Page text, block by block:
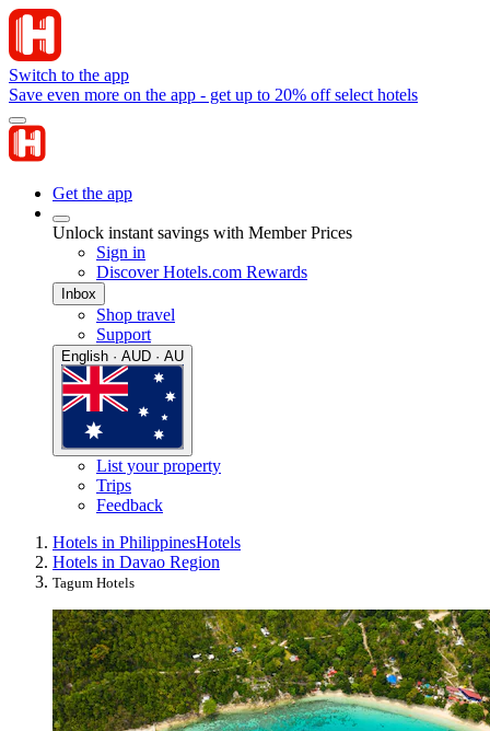
Switch to the app
Save even more on the app - get up to 20% off select hotels
Get the app
Unlock instant savings with Member Prices
Sign in
Discover Hotels.com Rewards
Inbox
Shop travel
Support
English · AUD · AU
List your property
Trips
Feedback
Hotels in PhilippinesHotels
Hotels in Davao Region
Tagum Hotels